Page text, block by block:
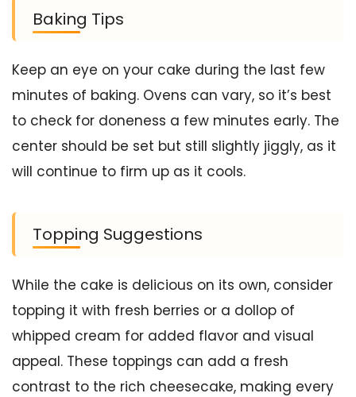
Baking Tips
Keep an eye on your cake during the last few
minutes of baking. Ovens can vary, so it’s best
to check for doneness a few minutes early. The
center should be set but still slightly jiggly, as it
will continue to firm up as it cools.
Topping Suggestions
While the cake is delicious on its own, consider
topping it with fresh berries or a dollop of
whipped cream for added flavor and visual
appeal. These toppings can add a fresh
contrast to the rich cheesecake, making every